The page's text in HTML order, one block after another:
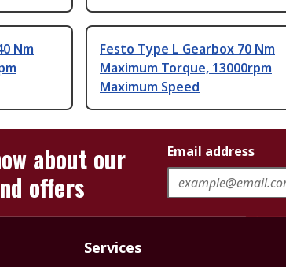
Nm
Festo Type L Gearbox 70 Nm
Maximum Torque, 13000rpm
Maximum Speed
about our
offers
Email address
Services